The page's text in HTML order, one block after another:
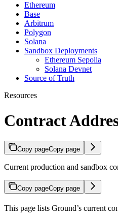
Ethereum
Base
Arbitrum
Polygon
Solana
Sandbox Deployments
Ethereum Sepolia
Solana Devnet
Source of Truth
Resources
Contract
Copy pageCopy page
Current production and sandbox
Copy pageCopy page
This page lists Ground’s current